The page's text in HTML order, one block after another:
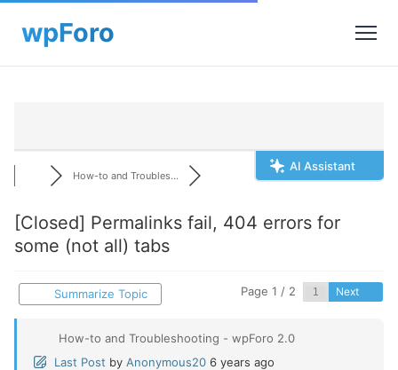
AI Assistant
How-to and Troubles...
[Closed] Permalinks fail, 404 errors for
some (not all) tabs
Summarize Topic Page 1 / 2 Next
How-to and Troubleshooting - wpForo 2.0
Last Post by Anonymous20 6 years ago